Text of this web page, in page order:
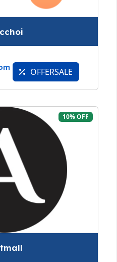
OFFERSALE
10% OFF